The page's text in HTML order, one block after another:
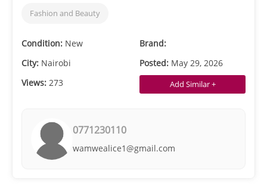
Fashion and Beauty
Condition: New
Brand:
City: Nairobi Posted: May 29, 2026
Views: 273 Add Similar +
0771230110
wamwealice1@gmail.com